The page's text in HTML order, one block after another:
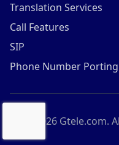
Translation Services
Call Features
SIP
Phone Number Porting
2026Gtele.com.